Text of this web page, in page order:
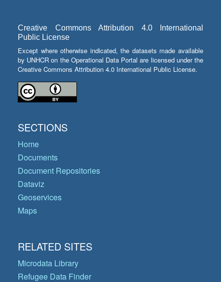
Creative Commons Attribution 4.0 International
Public License
Except where otherwise indicated, the datasets made available
by UNHCR on the Operational Data Portal are licensed under the
Creative Commons Attribution 4.0 International Public License.
SECTIONS
Home
Documents
Document Repositories
Dataviz
Geoservices
Maps
RELATED SITES
Microdata Library
Refugee Data Finder